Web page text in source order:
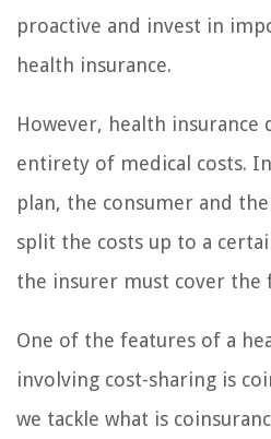
proactive and invest in
health insurance.
However, health insurance
entirety of medical costs.
plan, the consumer and
split the costs up to a
the insurer must cover the
One of the features of a
involving cost-sharing is
we tackle what is